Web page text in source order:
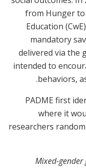
from Hunger to
Education
mandatory
delivered via the
intended to
behaviors,
PADME first
where it
researchers
Mixed-